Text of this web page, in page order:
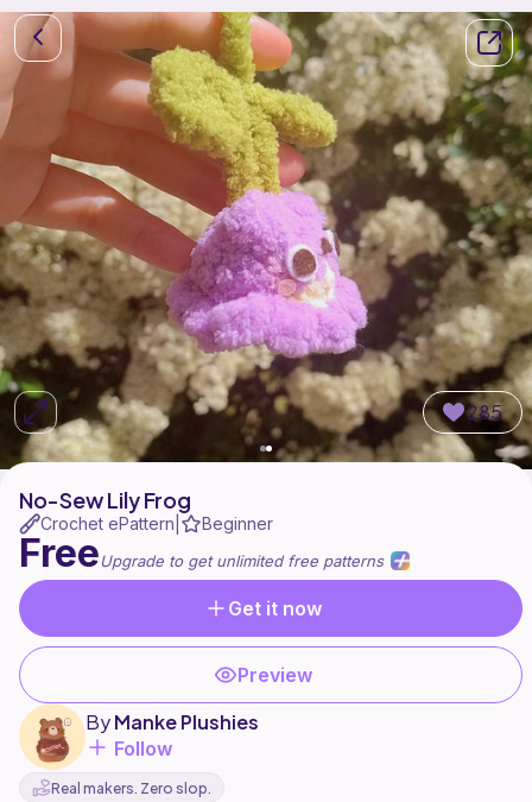
285
No-Sew Lily Frog
Crochet ePattern Beginner
FreeUpgrade to get unlimited free patterns
Get it now
Preview
ByManke Plushies
Follow
Real makers. Zero slop.